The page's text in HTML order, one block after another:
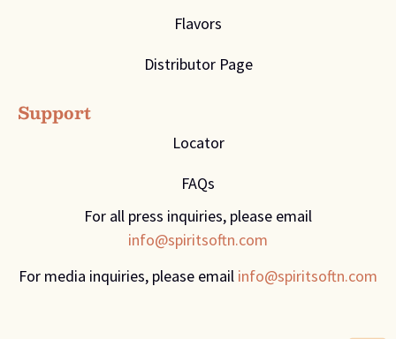
Flavors
Distributor Page
Support
Locator
FAQs
For all press inquiries, please email
info@spiritsoftn.com
For media inquiries, please email info@spiritsoftn.com